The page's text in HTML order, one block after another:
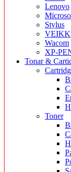
Lenovo
Stylus
VEIKK
Wacom
XP-
Tonar &
Toner